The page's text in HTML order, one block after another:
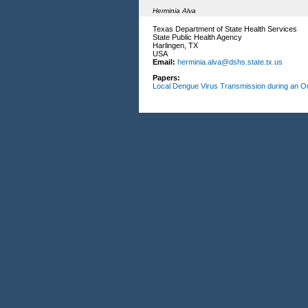
Herminia Alva
Texas Department of State Health Services
State Public Health Agency
Harlingen, TX
USA
Email: herminia.alva@dshs.state.tx.us
Papers:
Local Dengue Virus Transmission during an